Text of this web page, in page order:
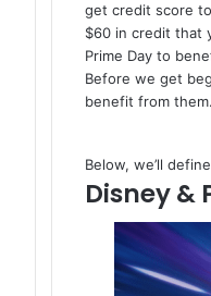
get credit score
$60 in credit that
Prime Day to
Before we get
benefit from
Below, we’ll
Disney &